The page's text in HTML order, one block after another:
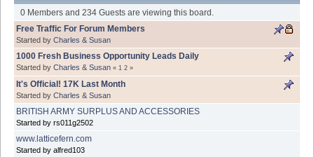
0 Members and 234 Guests are viewing this board.
Free Traffic For Forum Members
Started by Charles & Susan
1000 Fresh Business Opportunity Leads Daily
Started by Charles & Susan « 1 2 »
It's Official! 17K Last Month
Started by Charles & Susan
BRITISH ARMY SURPLUS AND ACCESSORIES
Started by rs011g2502
www.latticefern.com
Started by alfred103